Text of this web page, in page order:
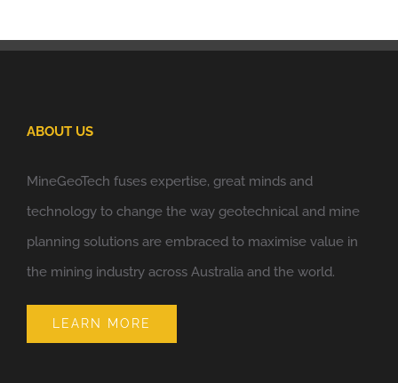
ABOUT US
MineGeoTech fuses expertise, great minds and
technology to change the way geotechnical and mine
planning solutions are embraced to maximise value in
the mining industry across Australia and the world.
LEARN MORE